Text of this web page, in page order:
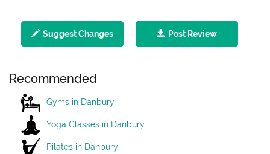
Suggest Changes Post Review
Recommended
Gyms in Danbury
Yoga Classes in Danbury
Pilates in Danbury